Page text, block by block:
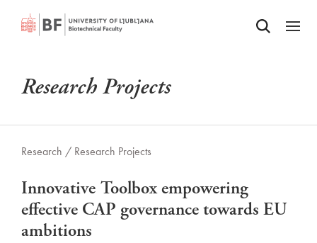
SKIP TO MAIN CONTENTOdpri iskalnik
Odpri
Research Projects
Research / Research Projects
Innovative Toolbox empowering
effective CAP governance towards EU
ambitions